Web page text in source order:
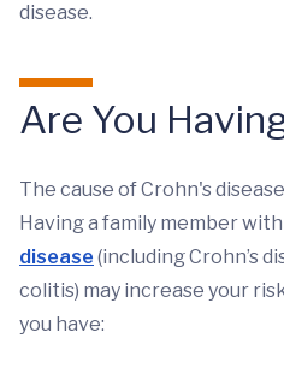
disease.
Are You
The cause of Crohn's
Having a family member
disease (including Crohn’s
colitis) may increase your
you have: